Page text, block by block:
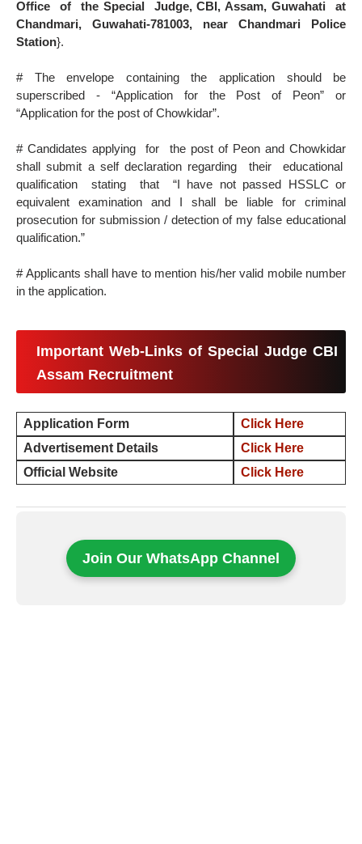
Office of the Special Judge, CBI, Assam, Guwahati at
Chandmari, Guwahati-781003, near Chandmari Police
Station}.
# The envelope containing the application should be
superscribed - “Application for the Post of Peon” or
“Application for the post of Chowkidar”.
# Candidates applying for the post of Peon and Chowkidar
shall submit a self declaration regarding their educational
qualification stating that “I have not passed HSSLC or
equivalent examination and I shall be liable for criminal
prosecution for submission / detection of my false educational
qualification.”
# Applicants shall have to mention his/her valid mobile number
in the application.
Important Web-Links of Special Judge CBI
Assam Recruitment
Application Form
Click Here
Advertisement Details
Click Here
Official Website
Click Here
Join Our WhatsApp Channel